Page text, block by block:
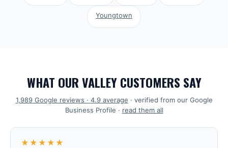
Youngtown
WHAT OUR VALLEY CUSTOMERS SAY
1,989Google reviews · 4.9average · verified from our Google
Business Profile · read them all
★★★★★